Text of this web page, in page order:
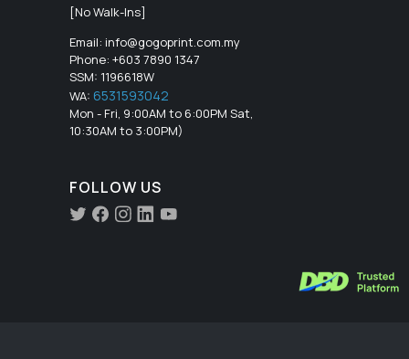
[No Walk-Ins]
Email: info@gogoprint.com.my
Phone: +603 7890 1347
SSM: 1196618W
WA: 6531593042
Mon - Fri, 9:00AM to 6:00PM Sat,
10:30AM to 3:00PM)
FOLLOW US